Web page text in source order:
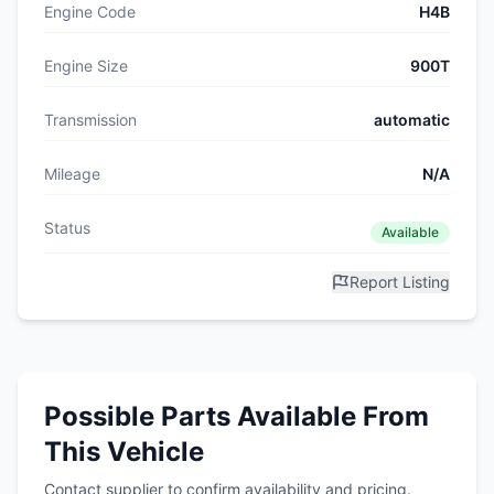
Engine Code H4B
Engine Size 900T
Transmission automatic
Mileage N/A
Status Available
Report Listing
Possible Parts Available From
This Vehicle
Contact supplier to confirm availability and pricing.